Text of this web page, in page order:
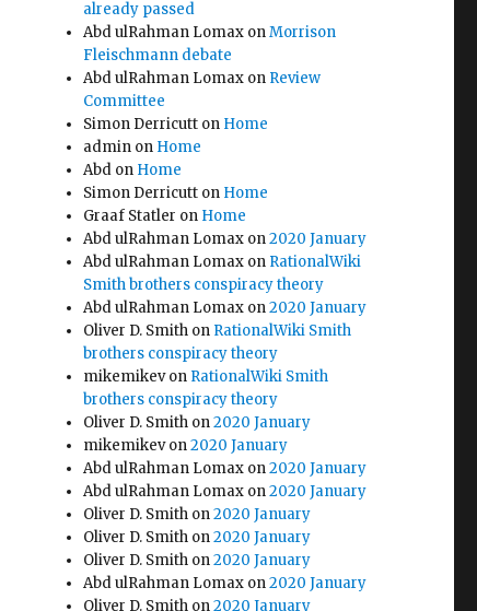
already passed
Abd ulRahman Lomax onMorrison
Fleischmann debate
Abd ulRahman Lomax on Review
Committee
Simon Derricutt on Home
admin on Home
Abd on Home
Simon Derricutt on Home
Graaf Statler on Home
Abd ulRahman Lomax on2020 January
Abd ulRahman Lomax on RationalWiki
Smith brothers conspiracy theory
Abd ulRahman Lomax on2020 January
Oliver D. Smith on RationalWiki Smith
brothers conspiracy theory
mikemikevon RationalWiki Smith
brothers conspiracy theory
Oliver D. Smith on2020 January
mikemikevon2020 January
Abd ulRahman Lomax on2020 January
Abd ulRahman Lomax on2020 January
Oliver D. Smith on2020 January
Oliver D. Smith on2020 January
Oliver D. Smith on2020 January
Abd ulRahman Lomax on2020 January
Oliver D. Smith on2020 January